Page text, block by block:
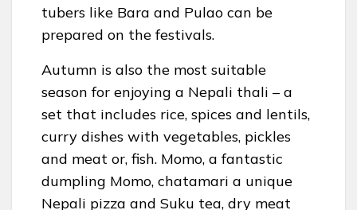
tubers like Bara and Pulao can be
prepared on the festivals.
Autumn is also the most suitable
season for enjoying a Nepali thali – a
set that includes rice, spices and lentils,
curry dishes with vegetables, pickles
and meat or, fish. Momo, a fantastic
dumpling Momo, chatamari a unique
Nepali pizza and Suku tea, dry meat